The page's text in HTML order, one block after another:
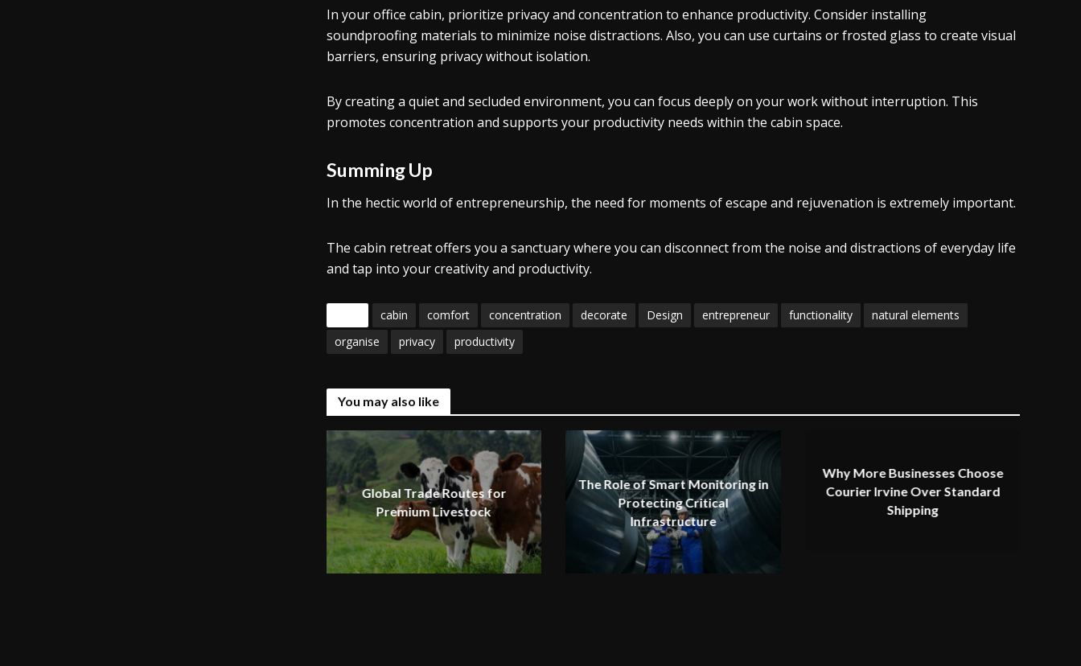
In your office cabin, prioritize privacy and concentration to enhance productivity. Consider installing
soundproofing materials to minimize noise distractions. Also, you can use curtains or frosted glass to create visual
barriers, ensuring privacy without isolation.
By creating a quiet and secluded environment, you can focus deeply on your work without interruption. This
promotes concentration and supports your productivity needs within the cabin space.
Summing Up
In the hectic world of entrepreneurship, the need for moments of escape and rejuvenation is extremely important.
The cabin retreat offers you a sanctuary where you can disconnect from the noise and distractions of everyday life
and tap into your creativity and productivity.
cabin comfort concentration decorate Design entrepreneur functionality
natural elements
organise
privacy productivity
You may also like
Global Trade Routes for
Premium Livestock
The Role of Smart Monitoring in
Protecting Critical
Infrastructure
Why More Businesses Choose
Courier Irvine Over Standard
Shipping